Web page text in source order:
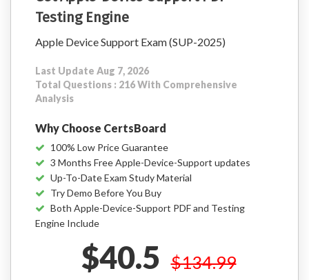
Testing Engine
Apple Device Support Exam (SUP-2025)
Last Update Aug 7, 2026
Total Questions : 216 With Comprehensive
Analysis
Why Choose CertsBoard
100% Low Price Guarantee
3 Months Free Apple-Device-Support updates
Up-To-Date Exam Study Material
Try Demo Before You Buy
Both Apple-Device-Support PDF and Testing
Engine Include
$40.5 $134.99